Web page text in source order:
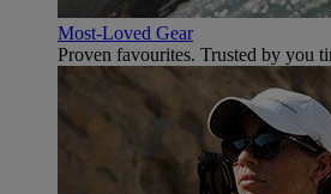
Most-Loved Gear
Proven favourites. Trusted by you